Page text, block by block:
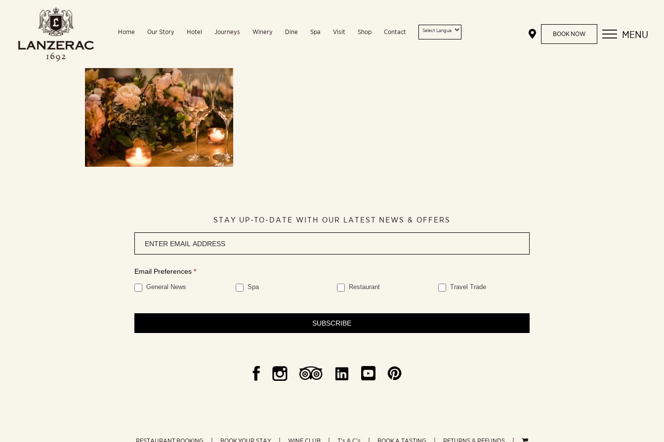
Home Our Story Hotel Journeys Winery Dine Spa Visit Shop Contact BOOK NOW MENU
STAY UP-TO-DATE WITH OUR LATEST NEWS & OFFERS
signup
Email Preferences *
General News Spa Restaurant Travel Trade
SUBSCRIBE